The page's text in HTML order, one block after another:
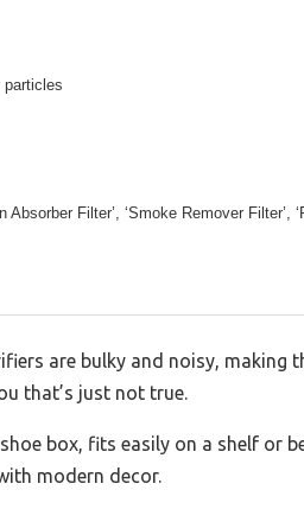
particles
Absorber Filter’, ‘Smoke Remover Filter’,
are bulky and noisy, making
that’s just not true.
box, fits easily on a shelf or
modern decor.